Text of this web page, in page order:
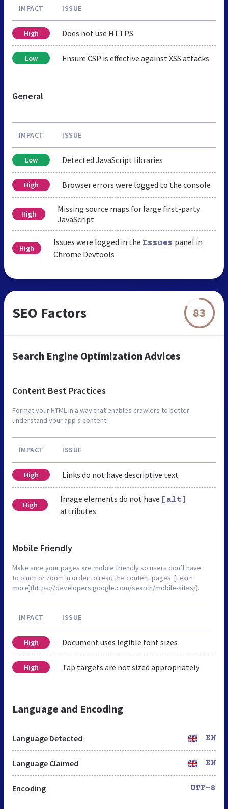
IMPACT ISSUE
High Does not use HTTPS
Low Ensure CSP is effective against XSS attacks
General
IMPACT ISSUE
Low Detected JavaScript libraries
High Browser errors were logged to the console
High
Missing source maps for large first-party
JavaScript
High
Issues were logged in the Issues panel in
Chrome Devtools
SEO Factors 83
Search Engine Optimization Advices
Content Best Practices
Format your HTML in a way that enables crawlers to better
understand your app’s content.
IMPACT ISSUE
High Links do not have descriptive text
High
Image elements do not have [alt]
attributes
Mobile Friendly
Make sure your pages are mobile friendly so users don’t have
to pinch or zoom in order to read the content pages. [Learn
more](https://developers.google.com/search/mobile-sites/).
IMPACT ISSUE
High Document uses legible font sizes
High Tap targets are not sized appropriately
Language and Encoding
Language Detected EN
Language Claimed EN
Encoding UTF-8